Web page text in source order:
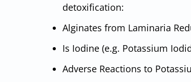
detoxification:
Alginates from Laminaria
Is Iodine (e.g. Potassium
Adverse Reactions to